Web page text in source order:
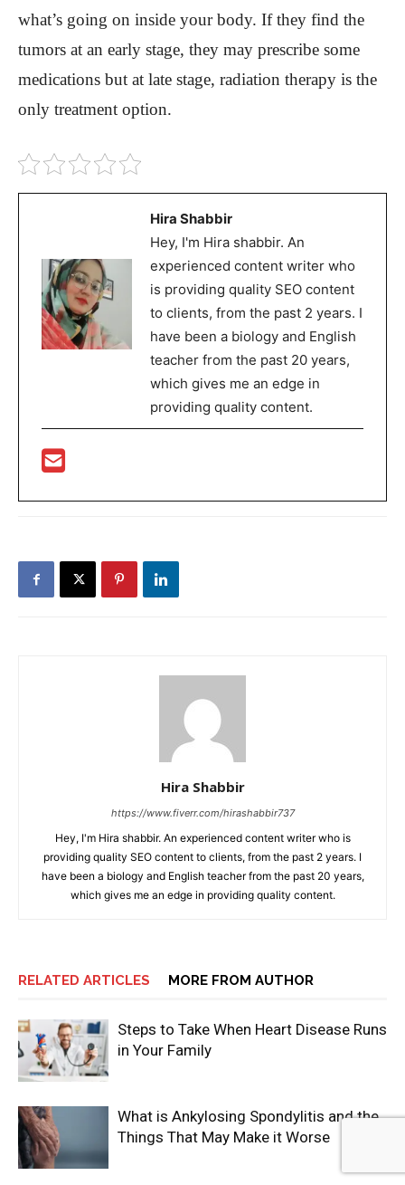
what’s going on inside your body. If they find the
tumors at an early stage, they may prescribe some
medications but at late stage, radiation therapy is the
only treatment option.
Hira Shabbir
Hey, I'm Hira shabbir. An
experienced content writer who
is providing quality SEO content
to clients, from the past 2 years. I
have been a biology and English
teacher from the past 20 years,
which gives me an edge in
providing quality content.
Hira Shabbir
https://www.fiverr.com/hirashabbir737
Hey, I'm Hira shabbir. An experienced content writer who is
providing quality SEO content to clients, from the past 2 years. I
have been a biology and English teacher from the past 20 years,
which gives me an edge in providing quality content.
RELATED ARTICLES MORE FROM AUTHOR
Steps to Take When Heart Disease Runs
in Your Family
What is Ankylosing Spondylitis and the
Things That May Make it Worse